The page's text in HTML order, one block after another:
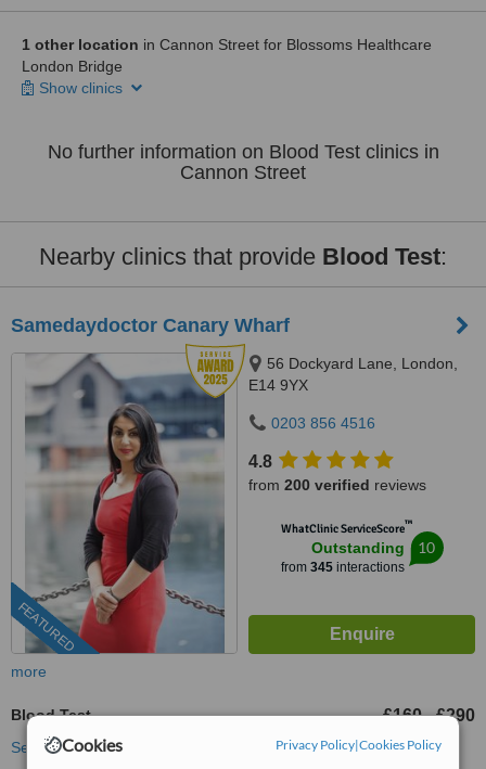
Cookies Privacy Policy|Cookies Policy
1 other location in Cannon Street for Blossoms Healthcare
London Bridge
Show clinics
No further information on Blood Test clinics in
Cannon Street
Nearby clinics that provide Blood Test:
Samedaydoctor Canary Wharf
FEATURED
56 Dockyard Lane, London,
E14 9YX
0203 856 4516
4.8
from 200 verified reviews
WhatClinic ServiceScore™
Outstanding
from 345interactions
10
more
Blood Test £160 - £290
See more treatments